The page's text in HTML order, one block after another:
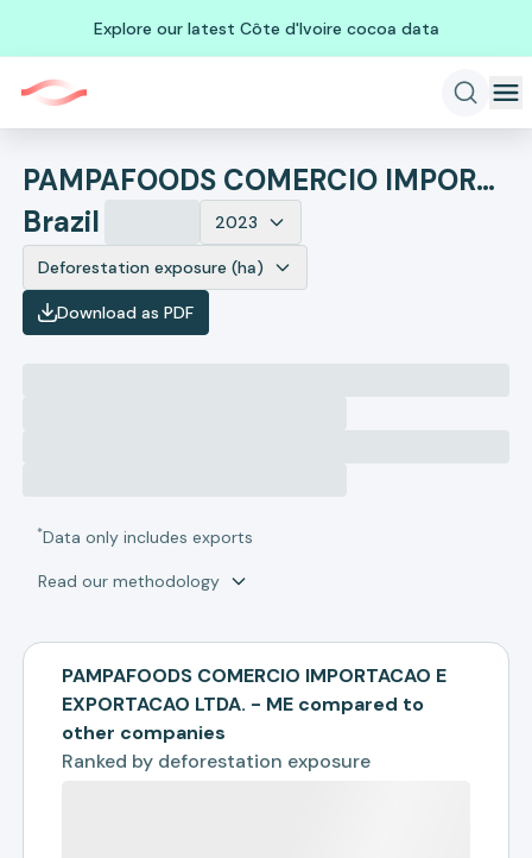
Explore our latest Côte d'Ivoire cocoa data
PAMPAFOODS COMERCIO IMPORTACAO E EXPORTACAO LTDA. - ME
Brazil
2023
Deforestation exposure (ha)
Download as PDF
*Data only includes exports
Read our methodology
PAMPAFOODS COMERCIO IMPORTACAO E
EXPORTACAO LTDA. - ME compared to
other companies
Ranked by deforestation exposure